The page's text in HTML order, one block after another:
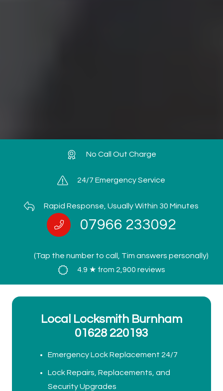
No Call Out Charge
24/7 Emergency Service
Rapid Response, Usually Within 30 Minutes
07966 233092
(Tap the number to call, Tim answers personally)
4.9 ★ from 2,900 reviews
Local Locksmith Burnham
01628 220193
Emergency Lock Replacement 24/7
Lock Repairs, Replacements, and
Security Upgrades